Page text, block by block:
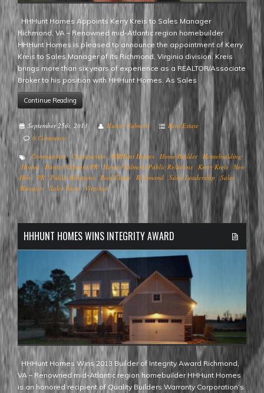
HHHunt Homes Appoints Kerry Kreis to Sales Manager
Richmond, VA – Renowned mid-Atlantic region homebuilder
HHHunt Homes is pleased to announce the appointment of Kerry
Kreis to Sales Manager of its Richmond, Virginia division. Kreis
brings more than six years of experience as a REALTOR/Associate
Broker to his position with HHHunt Homes. As Sales
Continue Reading
September 25th, 2013 Hunter Valmont
Real Estate
0 Comments
Communities Construction HHHunt Homes Home Builder Homebuilding
Homes Hunter Valmont PR Hunter Valmont Public Relations Kerry Kreis New
Hire
PR Public Relations Real Estate Richmond Sales Leadership
Sales
Manager Sales Team Virginia
HHHUNT HOMES WINS INTEGRITY AWARD
HHHunt Homes Wins 2013 Builder of Integrity Award Richmond,
VA – Renowned mid-Atlantic region homebuilder HHHunt Homes
is an honored recipient of Quality Builders Warranty Corporation’s